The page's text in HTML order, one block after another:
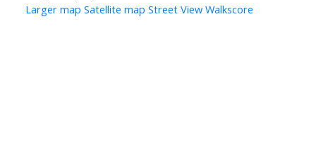
Larger map Satellite map Street View Walkscore